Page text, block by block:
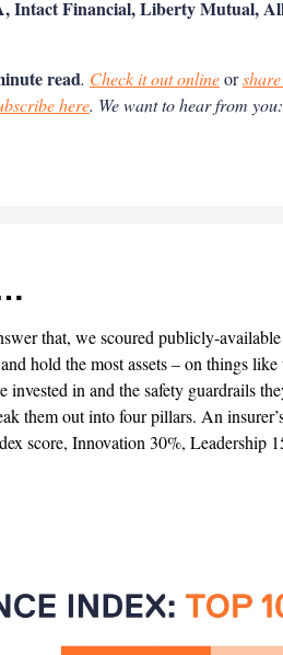
Intact Financial, Liberty Mutual,
read. Check it out onlineor
here. We want to hear from you:
that, we scoured publicly-available
hold the most assets – on things
invested in and the safety guardrails
them out into four pillars. An
score, Innovation 30%, Leadership